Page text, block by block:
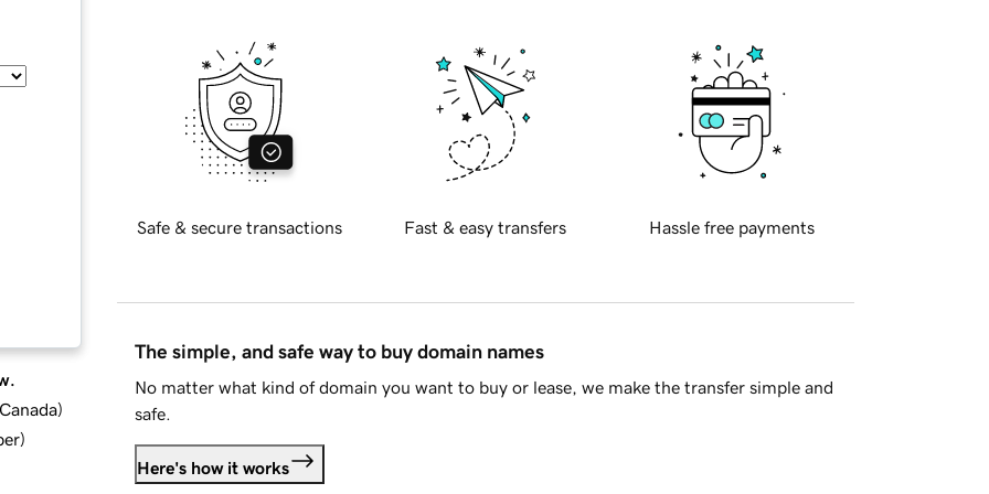
)
)
Safe & secure transactions Fast & easy transfers Hassle free payments
The simple, and safe way to buy domain names
No matter what kind of domain you want to buy or lease, we make the transfer simple and
safe.
Here's how it works